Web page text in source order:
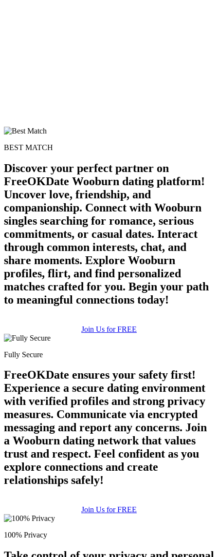
BEST MATCH
Discover your perfect partner on
FreeOKDate Wooburn dating platform!
Uncover love, friendship, and
companionship. Connect with Wooburn
singles searching for romance, serious
commitments, or casual dates. Interact
through common interests, chat, and
share moments. Explore Wooburn
profiles, flirt, and find personalized
matches crafted for you. Begin your path
to meaningful connections today!
Join Us for FREE
Fully Secure
FreeOKDate ensures your safety first!
Experience a secure dating environment
with verified profiles and strong privacy
measures. Communicate via encrypted
messaging and report any concerns. Join
a Wooburn dating network that values
trust and respect. Feel confident as you
explore connections and create
relationships safely!
Join Us for FREE
100% Privacy